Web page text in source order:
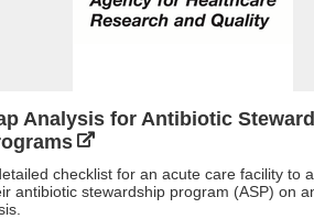
Analysis for Antibiotic
checklist for an acute care facility to
antibiotic stewardship program (ASP) on